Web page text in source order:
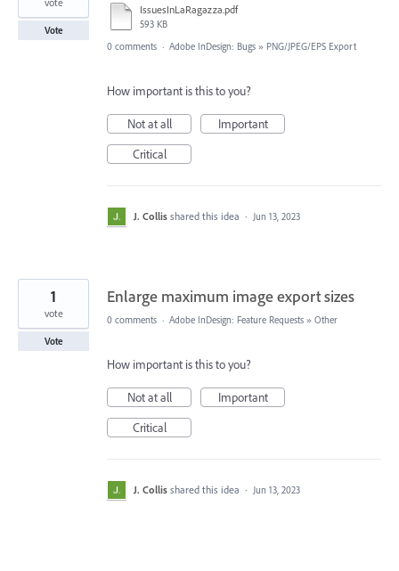
IssuesInLaRagazza.pdf
593 KB
Vote
0 comments · Adobe InDesign: Bugs » PNG/JPEG/EPS Export
How important is this to you?
Not at all
Important
Critical
J. Collis shared this idea · Jun 13, 2023
Enlarge maximum image export sizes
1
vote
Vote
0 comments · Adobe InDesign: Feature Requests » Other
How important is this to you?
Not at all
Important
Critical
J. Collis shared this idea · Jun 13, 2023